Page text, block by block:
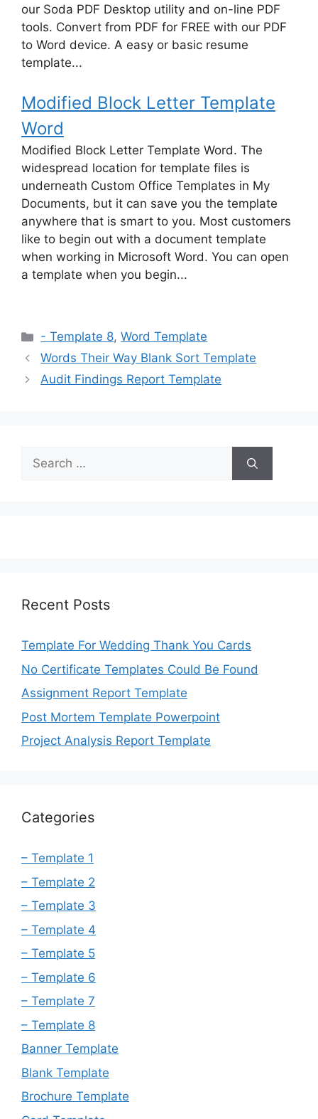
our Soda PDF Desktop utility and on-line PDF
tools. Convert from PDF for FREE with our PDF
to Word device. A easy or basic resume
template...
Modified Block Letter Template
Word
Modified Block Letter Template Word. The
widespread location for template files is
underneath Custom Office Templates in My
Documents, but it can save you the template
anywhere that is smart to you. Most customers
like to begin out with a document template
when working in Microsoft Word. You can open
a template when you begin...
Categories
- Template 8,Word Template
Words Their Way Blank Sort Template
Audit Findings Report Template
Search
for:
Recent Posts
Template For Wedding Thank You Cards
No Certificate Templates Could Be Found
Assignment Report Template
Post Mortem Template Powerpoint
Project Analysis Report Template
Categories
– Template 1
– Template 2
– Template 3
– Template 4
– Template 5
– Template 6
– Template 7
– Template 8
Banner Template
Blank Template
Brochure Template